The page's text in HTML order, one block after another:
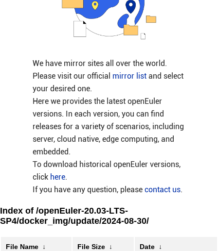
We have mirror sites all over the world.
Please visit our official mirror listand select
your desired one.
Here we provides the latest openEuler
versions. In each version, you can find
releases for a variety of scenarios, including
server, cloud native, edge computing, and
embedded.
To download historical openEuler versions,
click here.
If you have any question, please contact us.
Index of /openEuler-20.03-LTS-
SP4/docker_img/update/2024-08-30/
File Name ↓ File Size ↓ Date ↓